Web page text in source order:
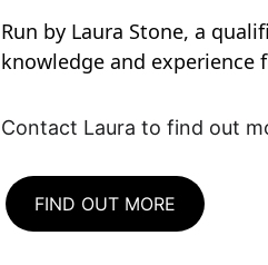
Run by Laura Stone, a
knowledge and experience
Contact Laura to find out
FIND OUT MORE